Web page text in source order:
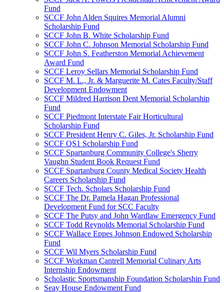
Fund
SCCF John Alden Squires Memorial Alumni
Scholarship Fund
SCCF John B. White Scholarship Fund
SCCF John C. Johnson Memorial Scholarship Fund
SCCF John S. Featherston Memorial Achievement
Award Fund
SCCF Leroy Sellars Memorial Scholarship Fund
SCCF M. L., Jr. & Marguerite M. Cates Faculty/Staff
Development Endowment
SCCF Mildred Harrison Dent Memorial Scholarship
Fund
SCCF Piedmont Interstate Fair Horticultural
Scholarship Fund
SCCF President Henry C. Giles, Jr. Scholarship Fund
SCCF QS1 Scholarship Fund
SCCF Spartanburg Community College's Sherry
Vaughn Student Book Request Fund
SCCF Spartanburg County Medical Society Health
Careers Scholarship Fund
SCCF Tech. Scholars Scholarship Fund
SCCF The Dr. Pamela Hagan Professional
Development Fund for SCC Faculty
SCCF The Putsy and John Wardlaw Emergency Fund
SCCF Todd Reynolds Memorial Scholarship Fund
SCCF Wallace Eppes Johnson Endowed Scholarship
Fund
SCCF Wil Myers Scholarship Fund
SCCF Workman Cantrell Memorial Culinary Arts
Internship Endowment
Scholastic Sportsmanship Foundation Scholarship Fund
Seay House Endowment Fund